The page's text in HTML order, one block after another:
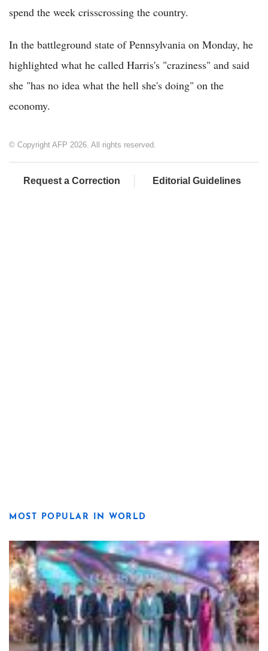
spend the week crisscrossing the country.
In the battleground state of Pennsylvania on Monday, he
highlighted what he called Harris's "craziness" and said
she "has no idea what the hell she's doing" on the
economy.
© Copyright AFP 2026. All rights reserved.
Request a Correction Editorial Guidelines
MOST POPULAR IN WORLD